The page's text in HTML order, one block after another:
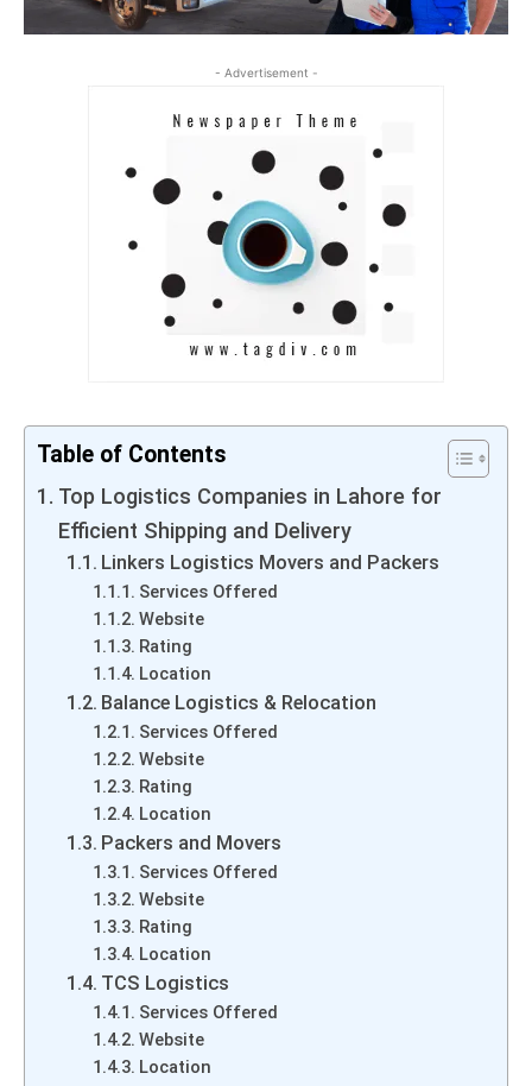
- Advertisement -
Table of Contents
Top Logistics Companies in Lahore for
Efficient Shipping and Delivery
Linkers Logistics Movers and Packers
Services Offered
Website
Rating
Location
Balance Logistics & Relocation
Services Offered
Website
Rating
Location
Packers and Movers
Services Offered
Website
Rating
Location
TCS Logistics
Services Offered
Website
Location